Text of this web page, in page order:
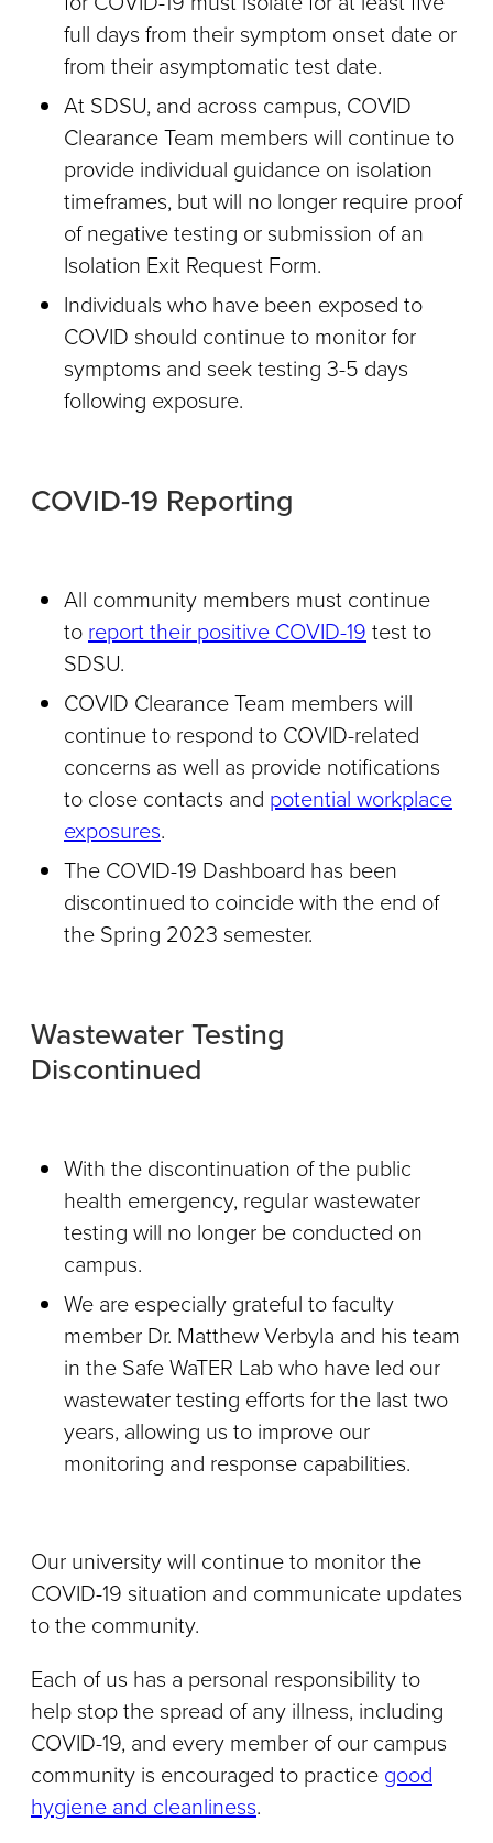
full days from their symptom onset date or
from their asymptomatic test date.
At SDSU, and across campus, COVID
Clearance Team members will continue to
provide individual guidance on isolation
timeframes, but will no longer require proof
of negative testing or submission of an
Isolation Exit Request Form.
Individuals who have been exposed to
COVID should continue to monitor for
symptoms and seek testing 3-5 days
following exposure.
COVID-19 Reporting
All community members must continue
toreport their positive COVID-19test to
SDSU.
COVID Clearance Team members will
continue to respond to COVID-related
concerns as well as provide notifications
to close contacts and potential workplace
exposures.
The COVID-19 Dashboard has been
discontinued to coincide with the end of
the Spring 2023 semester.
Wastewater Testing
Discontinued
With the discontinuation of the public
health emergency, regular wastewater
testing will no longer be conducted on
campus.
We are especially grateful to faculty
member Dr. Matthew Verbyla and his team
in the Safe WaTER Lab who have led our
wastewater testing efforts for the last two
years, allowing us to improve our
monitoring and response capabilities.
Our university will continue to monitor the
COVID-19 situation and communicate updates
to the community.
Each of us has a personal responsibility to
help stop the spread of any illness, including
COVID-19, and every member of our campus
community is encouraged to practice good
hygiene and cleanliness.